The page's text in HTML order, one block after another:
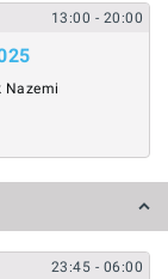
13:00 - 20:00
Nazemi
23:45 - 06:00